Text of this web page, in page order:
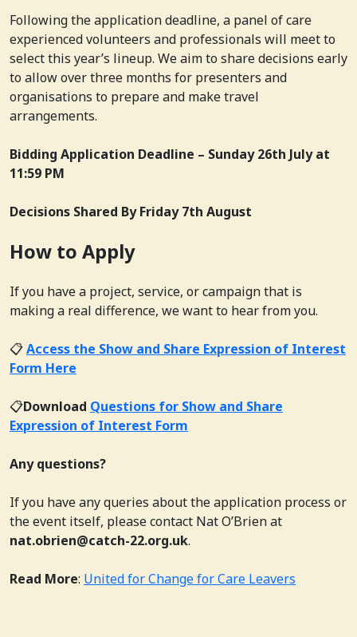
Following the application deadline, a panel of care
experienced volunteers and professionals will meet to
select this year’s lineup. We aim to share decisions early
to allow over three months for presenters and
organisations to prepare and make travel
arrangements.
Bidding Application Deadline – Sunday 26th July at
11:59 PM
Decisions Shared ByFriday 7th August
How to Apply
If you have a project, service, or campaign that is
making a real difference, we want to hear from you.
📋Access the Show and Share Expression of Interest
Form Here
📋Download Questions for Show and Share
Expression of Interest Form
Any questions?
If you have any queries about the application process or
the event itself, please contact Nat O’Brien at
nat.obrien@catch-22.org.uk.
Read More: United for Change for Care Leavers